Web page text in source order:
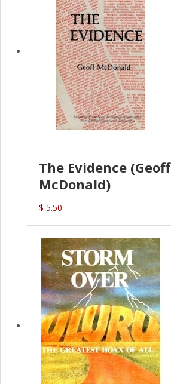
The Evidence (Geoff
McDonald)
$ 5.50